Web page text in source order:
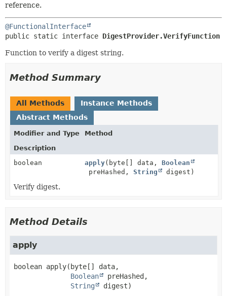
reference.
@FunctionalInterface
public static interface DigestProvider.VerifyFunction
Function to verify a digest string.
Method Summary
All Methods
Instance Methods
Abstract Methods
Modifier and Type
Method
Description
boolean
apply(byte[] data, Boolean
preHashed, String digest)
Verify digest.
Method Details
apply
boolean apply(byte[] data,
Boolean
preHashed,
String
digest)